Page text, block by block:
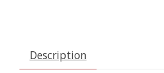
Description